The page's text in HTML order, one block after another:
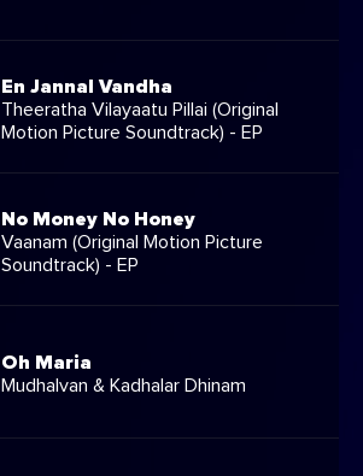
En Jannal Vandha
Theeratha Vilayaatu Pillai (Original
Motion Picture Soundtrack) - EP
No Money No Honey
Vaanam (Original Motion Picture
Soundtrack) - EP
Oh Maria
Mudhalvan & Kadhalar Dhinam